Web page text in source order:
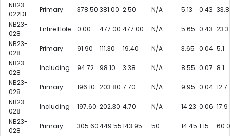
NB23-
022D1
Primary 378.50 381.00 2.50 N/A 5.13 0.43 33.8
NB23-
028
Entire Hole† 0.00 477.00 477.00 N/A 5.65 0.43 23.3
NB23-
028
Primary 91.90 111.30 19.40 N/A 3.65 0.04 5.1
NB23-
028
Including 94.72 98.10 3.38 N/A 8.55 0.07 8.1
NB23-
028
Primary 196.10 203.80 7.70 N/A 9.95 0.04 12.7
NB23-
028
Including 197.60 202.30 4.70 N/A 14.23 0.06 17.9
NB23-
028
Primary 305.60449.55143.95 50 14.45 1.15
60.0